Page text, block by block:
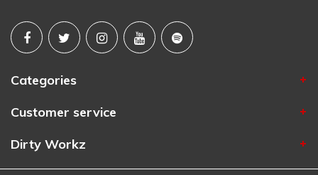
Categories
Customer service
Dirty Workz